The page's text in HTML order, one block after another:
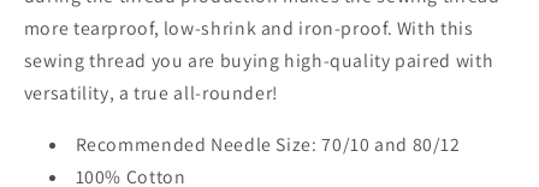
more tearproof, low-shrink and iron-proof. With this
sewing thread you are buying high-quality paired with
versatility, a true all-rounder!
Recommended Needle Size: 70/10 and 80/12
100% Cotton